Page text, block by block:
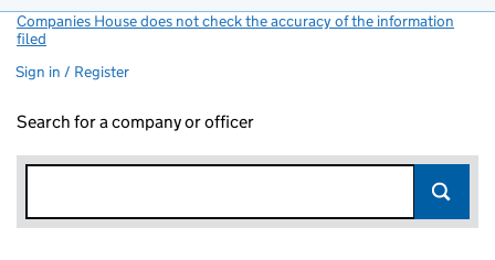
Companies House does not check the accuracy of the information
filed
Sign in / Register
Search for a company or officer